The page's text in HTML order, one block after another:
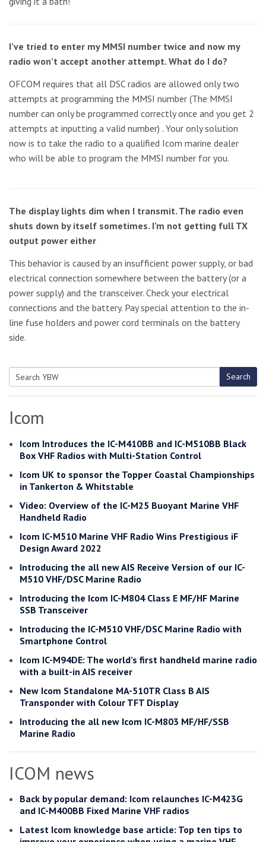
I’ve tried to enter my MMSI number twice and now my
radio won’t accept another attempt. What do I do?
OFCOM requires that all DSC radios are allowed only two
attempts at programming the MMSI number (The MMSI
number can only be programmed correctly once and you get 2
attempts at inputting a valid number) . Your only solution
now is to take the radio to a qualified Icom marine dealer
who will be able to program the MMSI number for you.
The display lights dim when I transmit. The radio even
shuts down by itself sometimes. I’m not getting full TX
output power either
This behavior is caused by an insufficient power supply, or bad
electrical connection somewhere between the battery (or a
power supply) and the transceiver. Check your electrical
connections and the battery. Pay special attention to the in-
line fuse holders and power cord terminals on the battery
side.
Search
Icom
Icom Introduces the IC-M410BB and IC-M510BB Black
Box VHF Radios with Multi-Station Control
Icom UK to sponsor the Topper Coastal Championships
in Tankerton & Whitstable
Video: Overview of the IC-M25 Buoyant Marine VHF
Handheld Radio
Icom IC-M510 Marine VHF Radio Wins Prestigious iF
Design Award 2022
Introducing the all new AIS Receive Version of our IC-
M510 VHF/DSC Marine Radio
Introducing the Icom IC-M804 Class E MF/HF Marine
SSB Transceiver
Introducing the IC-M510 VHF/DSC Marine Radio with
Smartphone Control
Icom IC-M94DE: The world’s first handheld marine radio
with a built-in AIS receiver
New Icom Standalone MA-510TR Class B AIS
Transponder with Colour TFT Display
Introducing the all new Icom IC-M803 MF/HF/SSB
Marine Radio
ICOM news
Back by popular demand: Icom relaunches IC-M423G
and IC-M400BB Fixed Marine VHF radios
Latest Icom knowledge base article: Top ten tips to